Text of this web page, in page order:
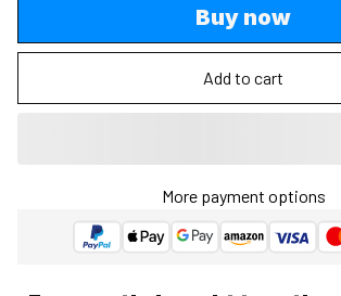
Buy now
Add to cart
More payment options